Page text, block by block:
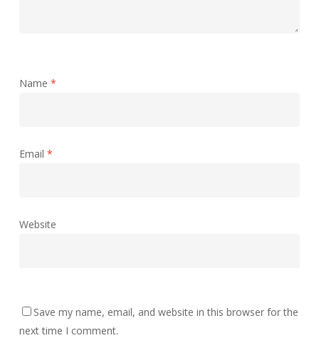
Name *
Email *
Website
Save my name, email, and website in this browser for the
next time I comment.